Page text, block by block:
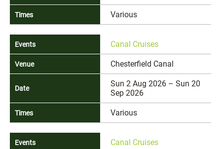
Various
Canal Cruises
Chesterfield Canal
Sun 2 Aug 2026 – Sun 20
Sep 2026
Various
Canal Cruises